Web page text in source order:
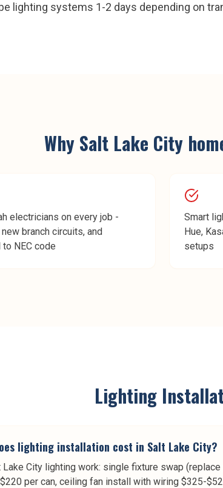
lighting systems 1-2 days depending on
Why Salt Lake City
electricians on every job -
branch circuits, and
NEC code
Smart
Hue,
setups
Lighting
lighting installation cost in Salt Lake City?
Lake City lighting work: single fixture swap
per can, ceiling fan install with wiring $325-